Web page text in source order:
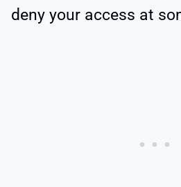
deny your access at